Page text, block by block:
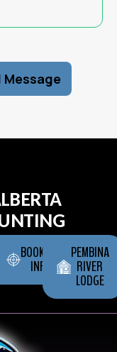
BOOKING
INFO
PEMBINA
RIVER
LODGE